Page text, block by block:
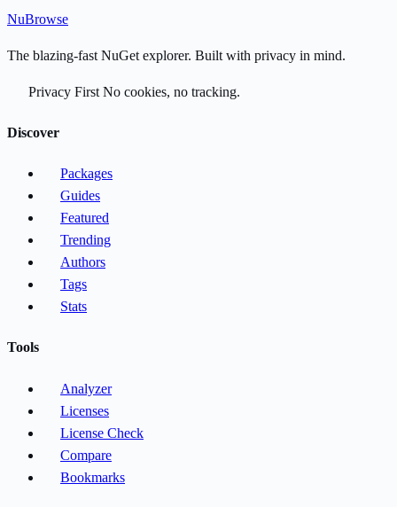
NuBrowse
The blazing-fast NuGet explorer. Built with privacy in mind.
Privacy First No cookies, no tracking.
Discover
Packages
Guides
Featured
Trending
Authors
Tags
Stats
Tools
Analyzer
Licenses
License Check
Compare
Bookmarks